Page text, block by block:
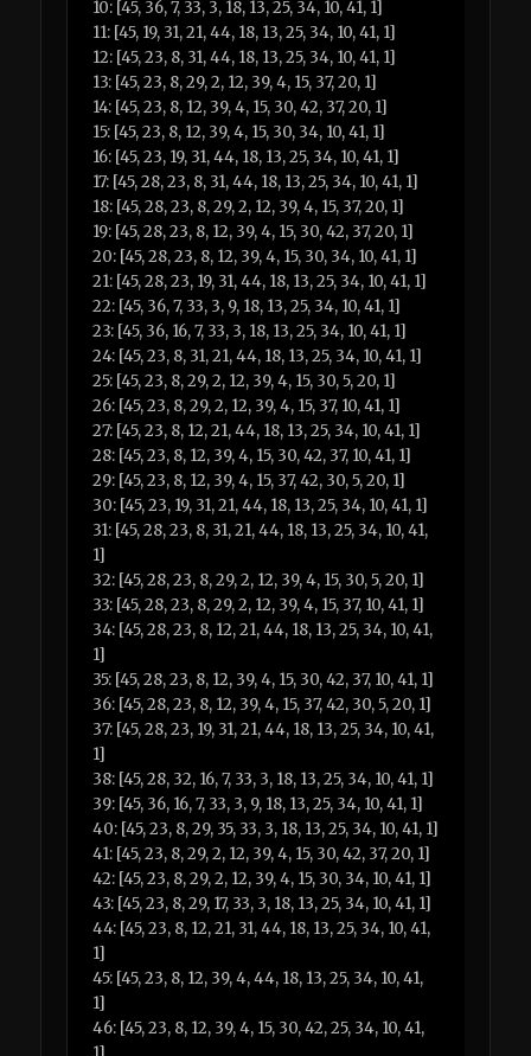
10: [45, 36, 7, 33, 3, 18, 13, 25, 34, 10, 41, 1]
11: [45, 19, 31, 21, 44, 18, 13, 25, 34, 10, 41, 1]
12: [45, 23, 8, 31, 44, 18, 13, 25, 34, 10, 41, 1]
13: [45, 23, 8, 29, 2, 12, 39, 4, 15, 37, 20, 1]
14: [45, 23, 8, 12, 39, 4, 15, 30, 42, 37, 20, 1]
15: [45, 23, 8, 12, 39, 4, 15, 30, 34, 10, 41, 1]
16: [45, 23, 19, 31, 44, 18, 13, 25, 34, 10, 41, 1]
17: [45, 28, 23, 8, 31, 44, 18, 13, 25, 34, 10, 41, 1]
18: [45, 28, 23, 8, 29, 2, 12, 39, 4, 15, 37, 20, 1]
19: [45, 28, 23, 8, 12, 39, 4, 15, 30, 42, 37, 20, 1]
20: [45, 28, 23, 8, 12, 39, 4, 15, 30, 34, 10, 41, 1]
21: [45, 28, 23, 19, 31, 44, 18, 13, 25, 34, 10, 41, 1]
22: [45, 36, 7, 33, 3, 9, 18, 13, 25, 34, 10, 41, 1]
23: [45, 36, 16, 7, 33, 3, 18, 13, 25, 34, 10, 41, 1]
24: [45, 23, 8, 31, 21, 44, 18, 13, 25, 34, 10, 41, 1]
25: [45, 23, 8, 29, 2, 12, 39, 4, 15, 30, 5, 20, 1]
26: [45, 23, 8, 29, 2, 12, 39, 4, 15, 37, 10, 41, 1]
27: [45, 23, 8, 12, 21, 44, 18, 13, 25, 34, 10, 41, 1]
28: [45, 23, 8, 12, 39, 4, 15, 30, 42, 37, 10, 41, 1]
29: [45, 23, 8, 12, 39, 4, 15, 37, 42, 30, 5, 20, 1]
30: [45, 23, 19, 31, 21, 44, 18, 13, 25, 34, 10, 41, 1]
31: [45, 28, 23, 8, 31, 21, 44, 18, 13, 25, 34, 10, 41,
1]
32: [45, 28, 23, 8, 29, 2, 12, 39, 4, 15, 30, 5, 20, 1]
33: [45, 28, 23, 8, 29, 2, 12, 39, 4, 15, 37, 10, 41, 1]
34: [45, 28, 23, 8, 12, 21, 44, 18, 13, 25, 34, 10, 41,
1]
35: [45, 28, 23, 8, 12, 39, 4, 15, 30, 42, 37, 10, 41, 1]
36: [45, 28, 23, 8, 12, 39, 4, 15, 37, 42, 30, 5, 20, 1]
37: [45, 28, 23, 19, 31, 21, 44, 18, 13, 25, 34, 10, 41,
1]
38: [45, 28, 32, 16, 7, 33, 3, 18, 13, 25, 34, 10, 41, 1]
39: [45, 36, 16, 7, 33, 3, 9, 18, 13, 25, 34, 10, 41, 1]
40: [45, 23, 8, 29, 35, 33, 3, 18, 13, 25, 34, 10, 41, 1]
41: [45, 23, 8, 29, 2, 12, 39, 4, 15, 30, 42, 37, 20, 1]
42: [45, 23, 8, 29, 2, 12, 39, 4, 15, 30, 34, 10, 41, 1]
43: [45, 23, 8, 29, 17, 33, 3, 18, 13, 25, 34, 10, 41, 1]
44: [45, 23, 8, 12, 21, 31, 44, 18, 13, 25, 34, 10, 41,
1]
45: [45, 23, 8, 12, 39, 4, 44, 18, 13, 25, 34, 10, 41,
1]
46: [45, 23, 8, 12, 39, 4, 15, 30, 42, 25, 34, 10, 41,